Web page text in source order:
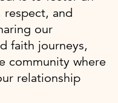
respect, and
our
faith journeys,
community where
relationship